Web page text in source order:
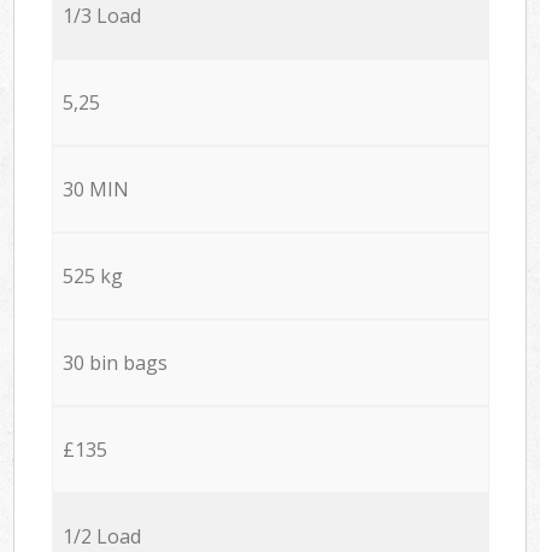
1/3 Load
5,25
30 MIN
525 kg
30 bin bags
£135
1/2 Load